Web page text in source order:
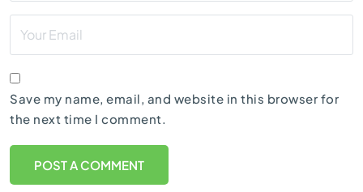
Save my name, email, and website in this browser for
the next time I comment.